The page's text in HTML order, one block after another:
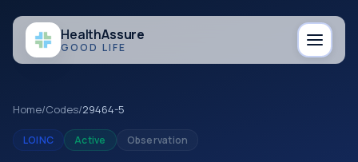
HealthAssure
GOOD LIFE
Home/Codes/29464-5
LOINC Active Observation